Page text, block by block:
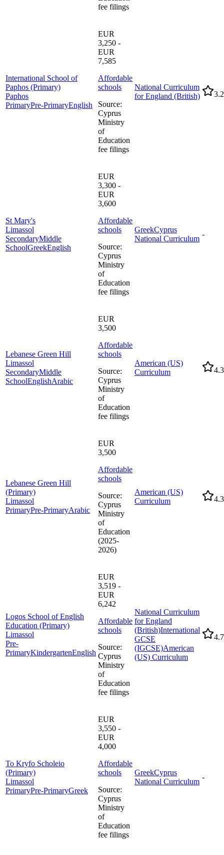
fee filings
International School of
Paphos (Primary)
Paphos
PrimaryPre-PrimaryEnglish
EUR
3,250 -
EUR
7,585
Affordable
schools
Source:
Cyprus
Ministry
of
Education
fee filings
National Curriculum
for England (British)
3.2
St Mary's
Limassol
SecondaryMiddle
SchoolGreekEnglish
EUR
3,300 -
EUR
3,600
Affordable
schools
Source:
Cyprus
Ministry
of
Education
fee filings
GreekCyprus
National Curriculum
-
Lebanese Green Hill
Limassol
SecondaryMiddle
SchoolEnglishArabic
EUR
3,500
Affordable
schools
Source:
Cyprus
Ministry
of
Education
fee filings
American (US)
Curriculum
4.3
Lebanese Green Hill
(Primary)
Limassol
PrimaryPre-PrimaryArabic
EUR
3,500
Affordable
schools
Source:
Cyprus
Ministry
of
Education
(2025-
2026)
American (US)
Curriculum
4.3
Logos School of English
Education (Primary)
Limassol
Pre-
PrimaryKindergartenEnglish
EUR
3,519 -
EUR
6,242
Affordable
schools
Source:
Cyprus
Ministry
of
Education
fee filings
National Curriculum
for England
(British)International
GCSE
(IGCSE)American
(US) Curriculum
4.7
To Kryfo Scholeio
(Primary)
Limassol
PrimaryPre-PrimaryGreek
EUR
3,550 -
EUR
4,000
Affordable
schools
Source:
Cyprus
Ministry
of
Education
fee filings
GreekCyprus
National Curriculum
-